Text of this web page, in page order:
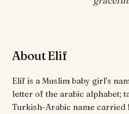
About Elif
Elif is a Muslim baby girl's
letter of the arabic alphabet;
Turkish-Arabic name carried